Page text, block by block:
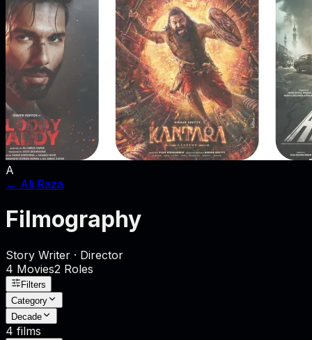
A
← Ali Raza
Filmography
Story Writer · Director
4 Movies2 Roles
Filters
Category
Decade
4 films